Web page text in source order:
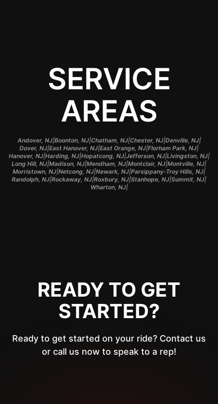
SERVICE
AREAS
Andover, NJ|Boonton, NJ|Chatham, NJ|Chester, NJ|Denville, NJ|
Dover, NJ|East Hanover, NJ|East Orange, NJ|Florham Park, NJ|
Hanover, NJ|Harding, NJ|Hopatcong, NJ|Jefferson, NJ|Livingston, NJ|
Long Hill, NJ|Madison, NJ|Mendham, NJ|Montclair, NJ|Montville, NJ|
Morristown, NJ|Netcong, NJ|Newark, NJ|Parsippany-Troy Hills, NJ|
Randolph, NJ|Rockaway, NJ|Roxbury, NJ|Stanhope, NJ|Summit, NJ|
Wharton, NJ|
READY TO GET
STARTED?
Ready to get started on your ride? Contact us
or call us now to speak to a rep!